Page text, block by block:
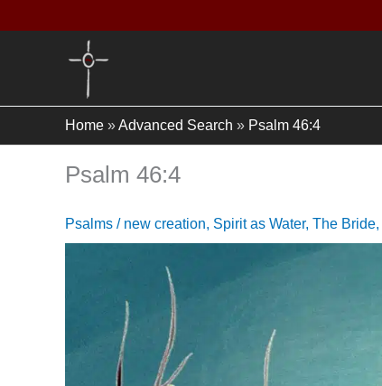
Home »Advanced Search » Psalm 46:4
Psalm 46:4
Psalms / new creation, Spirit as Water, The Bride,